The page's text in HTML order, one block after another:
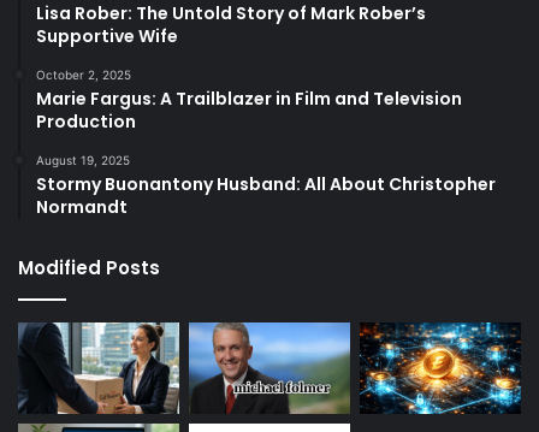
Lisa Rober: The Untold Story of Mark Rober’s
Supportive Wife
October 2, 2025
Marie Fargus: A Trailblazer in Film and Television
Production
August 19, 2025
Stormy Buonantony Husband: All About Christopher
Normandt
Modified Posts